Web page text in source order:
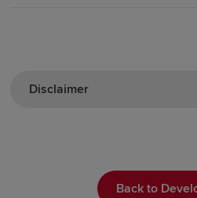
Disclaimer
Back to